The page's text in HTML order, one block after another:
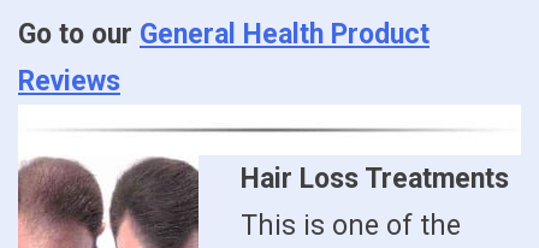
Go to our General Health Product
Reviews
Hair Loss Treatments
This is one of the